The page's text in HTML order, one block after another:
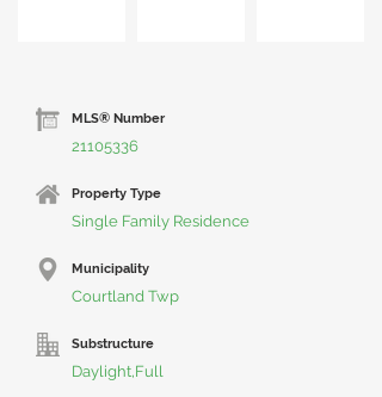
MLS® Number
21105336
Property Type
Single Family Residence
Municipality
Courtland Twp
Substructure
Daylight,Full